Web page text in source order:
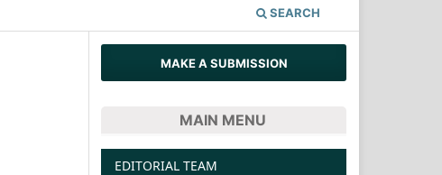
SEARCH
MAKE A SUBMISSION
MAIN MENU
EDITORIAL TEAM